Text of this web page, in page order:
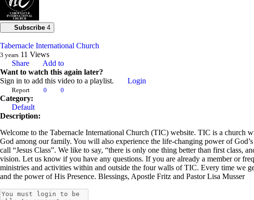
Subscribe 4
Tabernacle International Church
3 years 11 Views
Share
Add to
Want to watch this again later?
Sign in to add this video to a playlist.
Login
Report 0 0
Category:
Default
Description:
Welcome to the Tabernacle International Church (TIC) website. TIC is a
God among our family. You will also experience the life-changing power of
call “Jesus Class”. We like to say, “there is only one thing better than first class,
vision. Let us know if you have any questions. If you are already a member or
ministries and activities within and outside the four walls of TIC. Every time we
and the power of His Presence. Blessings, Apostle Fritz and Pastor Lisa Musser